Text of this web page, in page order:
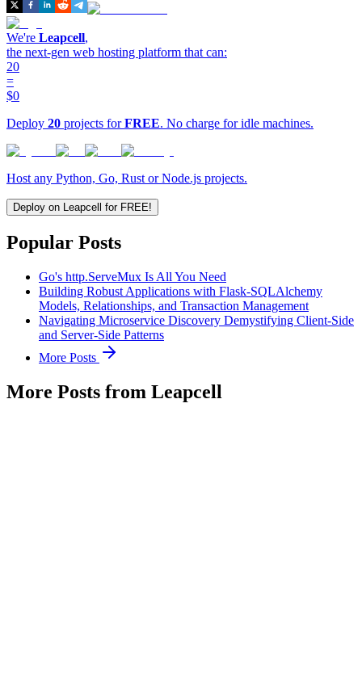
We're Leapcell,
the next-gen web hosting platform that can:
20
=
$0
Deploy 20 projects forFREE. No charge for idle machines.
Host any Python, Go, Rust or Node.js projects.
Deploy on Leapcell for FREE!
Popular Posts
Go's http.ServeMux Is All You Need
Building Robust Applications with Flask-SQLAlchemy
Models, Relationships, and Transaction Management
Navigating Microservice Discovery Demystifying Client-Side
and Server-Side Patterns
More Posts
More Posts from Leapcell